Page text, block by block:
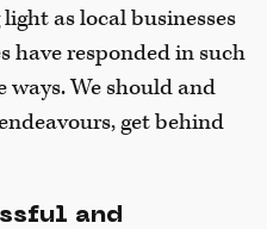
as local businesses
responded in such
We should and
get behind
and